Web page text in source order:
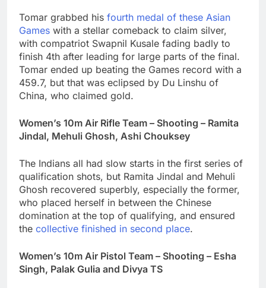
Tomar grabbed his fourth medal of these Asian
Games with a stellar comeback to claim silver,
with compatriot Swapnil Kusale fading badly to
finish 4th after leading for large parts of the final.
Tomar ended up beating the Games record with a
459.7, but that was eclipsed by Du Linshu of
China, who claimed gold.
Women’s 10m Air Rifle Team – Shooting – Ramita
Jindal, Mehuli Ghosh, Ashi Chouksey
The Indians all had slow starts in the first series of
qualification shots, but Ramita Jindal and Mehuli
Ghosh recovered superbly, especially the former,
who placed herself in between the Chinese
domination at the top of qualifying, and ensured
the collective finished in second place.
Women’s 10m Air Pistol Team – Shooting – Esha
Singh, Palak Gulia and Divya TS